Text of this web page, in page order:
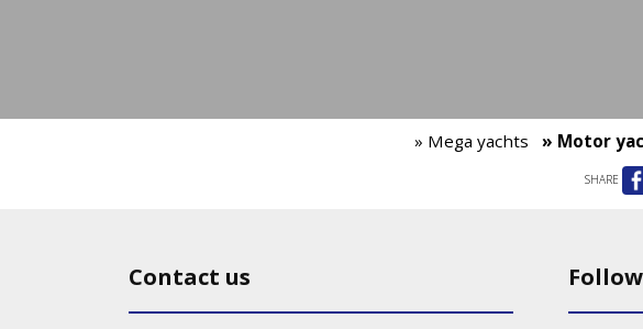
» Mega yachts » Motor
SHARE
Contact us